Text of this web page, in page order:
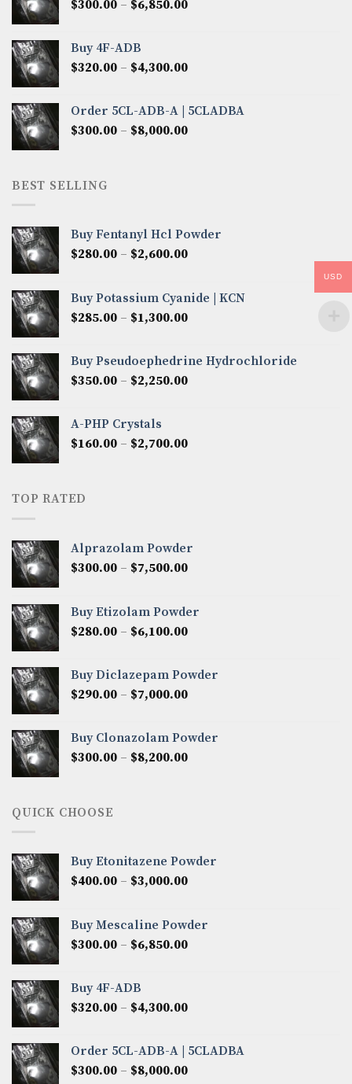
$3,000.00
$300.00 – $6,850.00Price
$6,850.00
Buy 4F-ADB
$320.00 – $4,300.00Price
through
$4,300.00
Order 5CL-ADB-A | 5CLADBA
$300.00 – $8,000.00Price
BEST SELLING
Buy Fentanyl Hcl Powder
$280.00 – $2,600.00Price
through
$2,600.00
Buy Potassium Cyanide | KCN
$285.00 – $1,300.00Price
through
$1,300.00
Buy Pseudoephedrine Hydrochloride
$350.00 – $2,250.00Price
$2,250.00
A-PHP Crystals
$160.00 – $2,700.00Price
TOP RATED
Alprazolam Powder
$300.00 – $7,500.00Price
through
$7,500.00
Buy Etizolam Powder
$280.00 – $6,100.00Price
through
$6,100.00
Buy Diclazepam Powder
$290.00 – $7,000.00Price
through
$7,000.00
Buy Clonazolam Powder
$300.00 – $8,200.00Price
QUICK CHOOSE
Buy Etonitazene Powder
$400.00 – $3,000.00Price
through
$3,000.00
Buy Mescaline Powder
$300.00 – $6,850.00Price
$6,850.00
Buy 4F-ADB
$320.00 – $4,300.00Price
through
$4,300.00
Order 5CL-ADB-A | 5CLADBA
$300.00 – $8,000.00Price
USD